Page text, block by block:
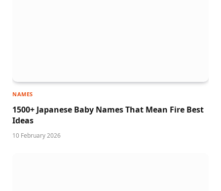
NAMES
1500+ Japanese Baby Names That Mean Fire Best
Ideas
10 February 2026